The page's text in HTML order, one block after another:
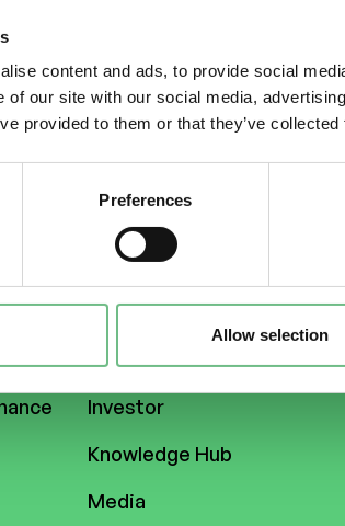
content and ads, to provide social
of our site with our social media,
provided to them or that they’ve
Preferences
Allow selection
ASSETS
Investor
Knowledge Hub
Media